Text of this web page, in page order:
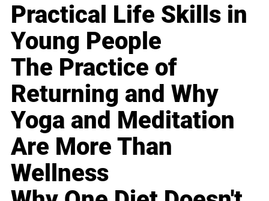
Practical Life Skills in
Young People
The Practice of
Returning and Why
Yoga and Meditation
Are More Than
Wellness